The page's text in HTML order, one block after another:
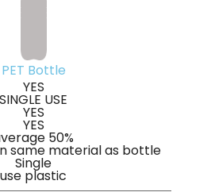
PET Bottle
YES
SINGLE USE
YES
YES
50%
same material as bottle
Single
use plastic